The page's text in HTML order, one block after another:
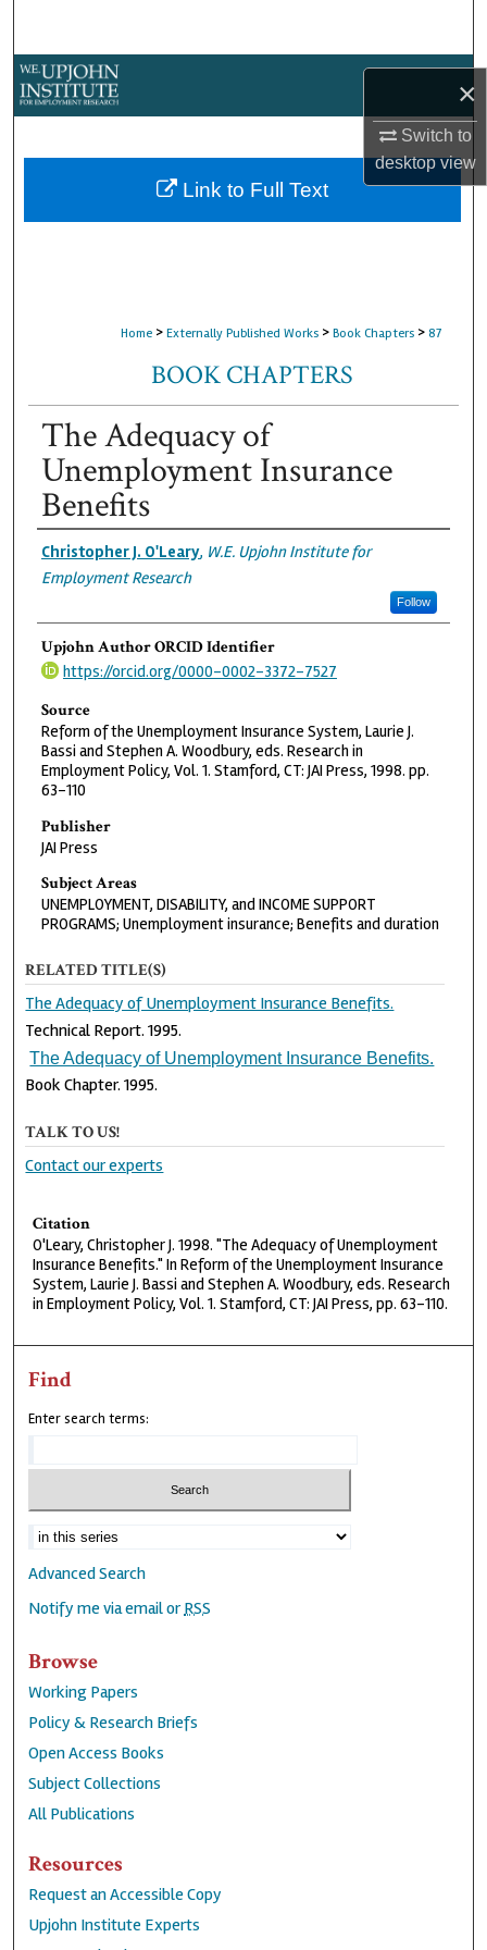
×
Switch to
desktopview
About
Home > Externally Published Works > Book Chapters > 87
BOOK CHAPTERS
The Adequacy of
Unemployment Insurance
Benefits
Authors
Christopher J. O'Leary, W.E. Upjohn Institute for
Employment Research
Follow
Upjohn Author ORCID Identifier
https://orcid.org/0000-0002-3372-7527
Source
Reform of the Unemployment Insurance System, Laurie J.
Bassi and Stephen A. Woodbury, eds. Research in
Employment Policy, Vol. 1. Stamford, CT: JAI Press, 1998. pp.
63-110
Publisher
JAI Press
Subject Areas
UNEMPLOYMENT, DISABILITY, and INCOME SUPPORT
PROGRAMS; Unemployment insurance; Benefits and duration
Link to Full Text
RELATED TITLE(S)
The Adequacy of Unemployment Insurance Benefits.
Technical Report. 1995.
The Adequacy of Unemployment Insurance Benefits.
Book Chapter. 1995.
TALK TO US!
Contact our experts
Citation
O'Leary, Christopher J. 1998. "The Adequacy of Unemployment
Insurance Benefits." In Reform of the Unemployment Insurance
System, Laurie J. Bassi and Stephen A. Woodbury, eds. Research
in Employment Policy, Vol. 1. Stamford, CT: JAI Press, pp. 63-110.
Find
Enter search terms:
Advanced Search
Notify me via email or RSS
Browse
Working Papers
Policy & Research Briefs
Open Access Books
Subject Collections
All Publications
Resources
Request an Accessible Copy
Upjohn Institute Experts